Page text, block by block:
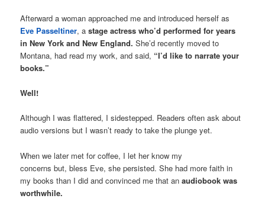
Afterward a woman approached me and introduced herself as
Eve Passeltiner, astage actress who’d performed for years
in New York and New England. She’d recently moved to
Montana, had read my work, and said, “I’d like to narrate your
books.”
Well!
Although I was flattered, I sidestepped. Readers often ask about
audio versions but I wasn’t ready to take the plunge yet.
When we later met for coffee, I let her know my
concerns but, bless Eve, she persisted. She had more faith in
my books than I did and convinced me that anaudiobook was
worthwhile.